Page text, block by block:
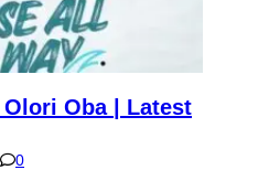
Oba | Latest
0